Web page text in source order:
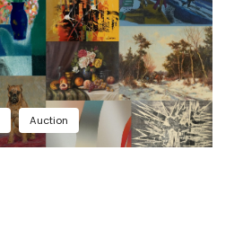
Auction